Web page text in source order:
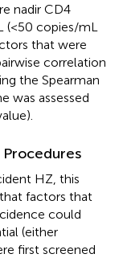
nadir CD4
(<50 copies/mL
that were
correlation
the Spearman
was assessed
HZ, this
factors that
could
(either
first screened